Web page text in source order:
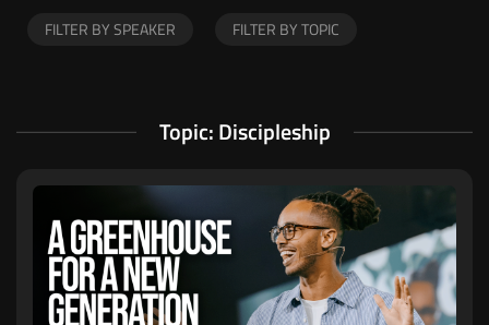
FILTER BY SPEAKER FILTER BY TOPIC
Topic: Discipleship